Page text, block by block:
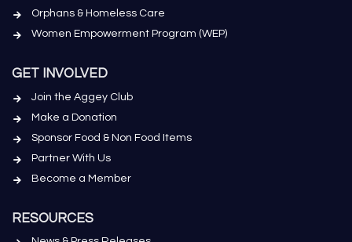
Orphans & Homeless Care
Women Empowerment Program (WEP)
GET INVOLVED
Join the Aggey Club
Make a Donation
Sponsor Food & Non Food Items
Partner With Us
Become a Member
RESOURCES